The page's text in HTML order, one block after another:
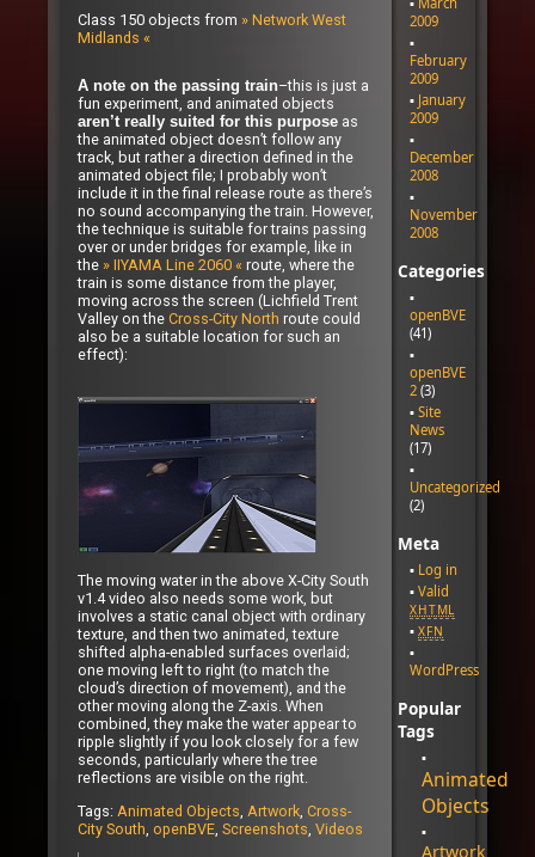
Class 150 objects from » Network West
Midlands «
A note on the passing train–this is just a
fun experiment, and animated objects
aren’t really suited for this purpose as
the animated object doesn’t follow any
track, but rather a direction defined in the
animated object file; I probably won’t
include it in the final release route as there’s
no sound accompanying the train. However,
the technique is suitable for trains passing
over or under bridges for example, like in
the » IIYAMA Line 2060 « route, where the
train is some distance from the player,
moving across the screen (Lichfield Trent
Valley on the Cross-City North route could
also be a suitable location for such an
effect):
The moving water in the above X-City South
v1.4 video also needs some work, but
involves a static canal object with ordinary
texture, and then two animated, texture
shifted alpha-enabled surfaces overlaid;
one moving left to right (to match the
cloud’s direction of movement), and the
other moving along the Z-axis. When
combined, they make the water appear to
ripple slightly if you look closely for a few
seconds, particularly where the tree
reflections are visible on the right.
Tags: Animated Objects Artwork Cross-
City South openBVE Screenshots Videos
2009
February
2009
January
2009
December
2008
November
2008
Categories
openBVE
(41)
openBVE
2 (3)
Site
News
(17)
Uncategorized
(2)
Meta
Log in
Valid
XHTML
XFN
WordPress
Popular
Tags
Animated
Objects
Artwork